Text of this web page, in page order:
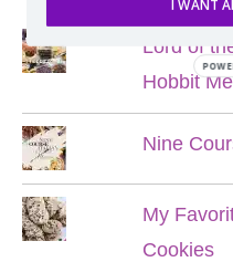
Lord of
Hobbit
Nine
My
Cookies
I WANT